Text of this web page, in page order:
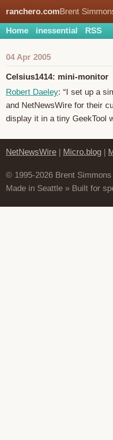
ranchero.comBrent
Home inessential RSS
04 Apr 2005
Celsius1414: mini-monitor
Robert Daeley: “I set up a
and NetNewsWire for their
display it in a tiny GeekTool
NetNewsWire | Micro.blog |
© 1995-2026 Brent Simmons
Made in Seattle » Built for